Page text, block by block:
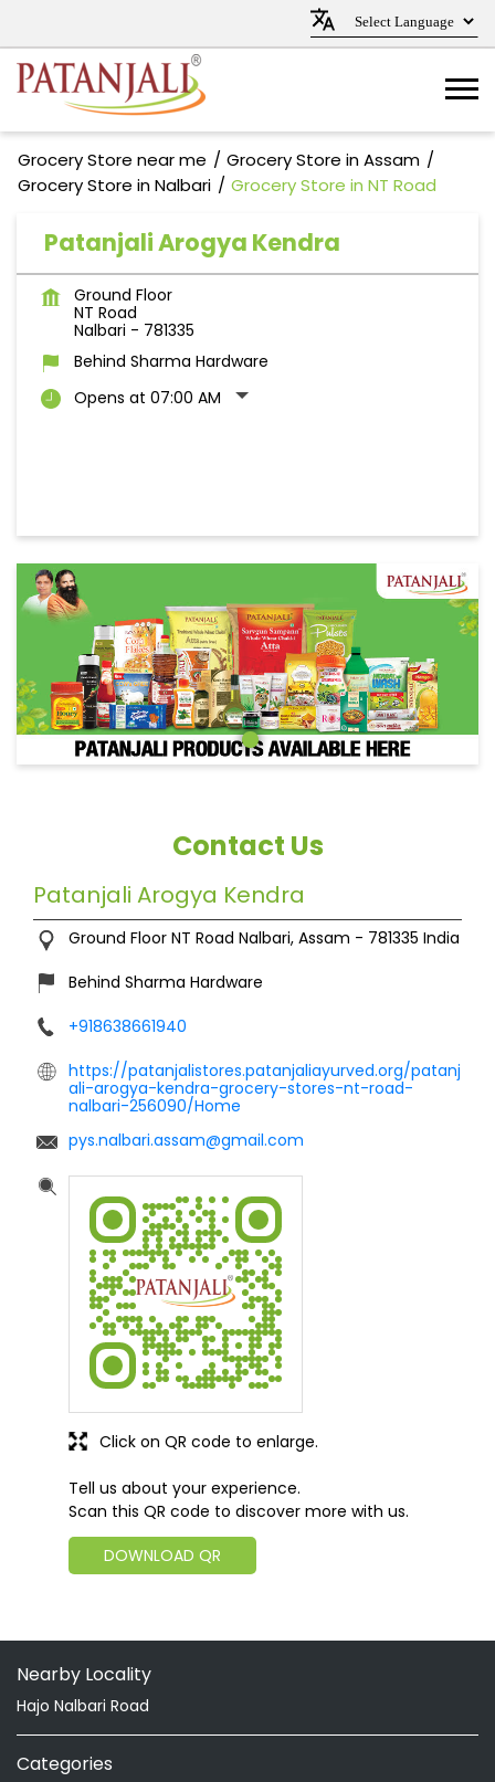
Grocery Store near me
Grocery Store in Assam
Grocery Store in Nalbari
Grocery Store in NT Road
Patanjali Arogya Kendra
Ground Floor
NT Road
Nalbari - 781335
Behind Sharma Hardware
Opens at 07:00 AM
Contact Us
Patanjali Arogya Kendra
Ground Floor NT Road Nalbari, Assam - 781335 India
Behind Sharma Hardware
+918638661940
https://patanjalistores.patanjaliayurved.org/patanj
ali-arogya-kendra-grocery-stores-nt-road-
nalbari-256090/Home
pys.nalbari.assam@gmail.com
Tell us about your experience.
Scan this QR code to discover more with us.
DOWNLOAD QR
Click on QR code to enlarge.
Nearby Locality
Hajo Nalbari Road
Categories